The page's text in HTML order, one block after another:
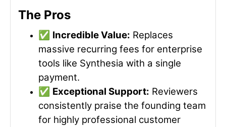
The Pros
✅ Incredible Value: Replaces
massive recurring fees for enterprise
tools like Synthesia with a single
payment.
✅ Exceptional Support: Reviewers
consistently praise the founding team
for highly professional customer